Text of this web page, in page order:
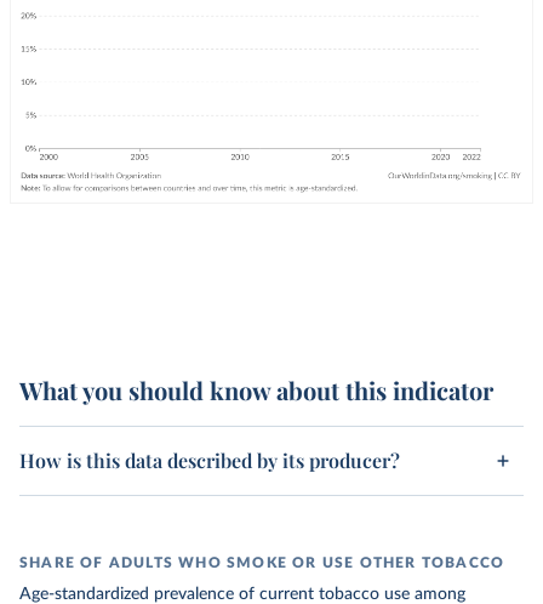
What you should know about this indicator
How is this data described by its producer?
SHARE OF ADULTS WHO SMOKE OR USE OTHER TOBACCO
Age-standardized prevalence of current tobacco use among